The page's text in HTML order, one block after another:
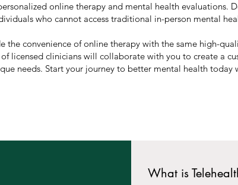
online therapy and mental health evaluations.
who cannot access traditional in-person mental
the convenience of online therapy with the same high-
of licensed clinicians will collaborate with you to create a
needs. Start your journey to better mental health today
What is